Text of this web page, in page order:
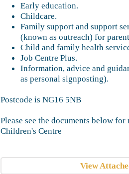
Early education.
Childcare.
Family support and support
(known as outreach) for
Child and family health
Job Centre Plus.
Information, advice and
as personal signposting).
Postcode is NG16 5NB
Please see the documents below
Children's Centre
View